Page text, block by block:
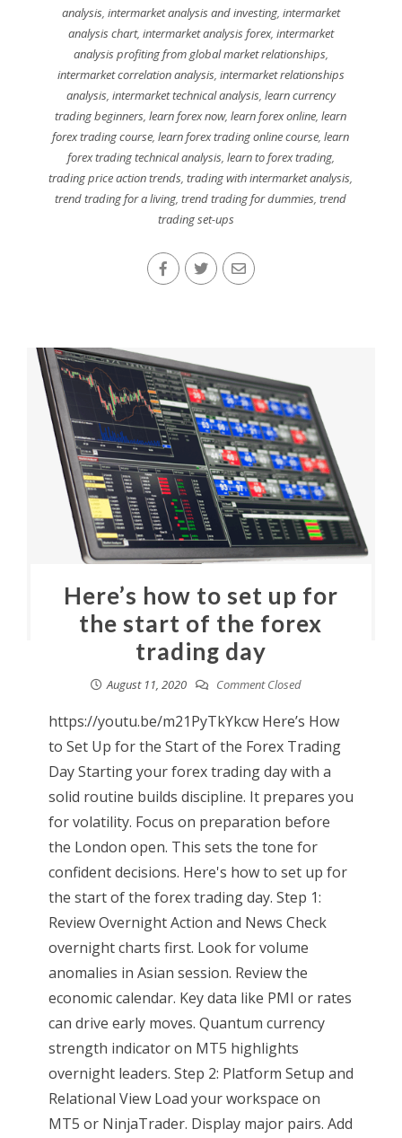
analysis, intermarket analysis and investing, intermarket
analysis chart, intermarket analysis forex, intermarket
analysis profiting from global market relationships,
intermarket correlation analysis, intermarket relationships
analysis, intermarket technical analysis, learn currency
trading beginners,learn forex now,learn forex online,learn
forex trading course,learn forex trading online course,learn
forex trading technical analysis, learn to forex trading,
trading price action trends,trading with intermarket analysis,
trend trading for a living,trend trading for dummies,trend
trading set-ups
Here’s how to set up for
the start of the forex
trading day
August 11, 2020 Comment Closed
https://youtu.be/m21PyTkYkcw Here’s How
to Set Up for the Start of the Forex Trading
Day Starting your forex trading day with a
solid routine builds discipline. It prepares you
for volatility. Focus on preparation before
the London open. This sets the tone for
confident decisions. Here's how to set up for
the start of the forex trading day. Step 1:
Review Overnight Action and News Check
overnight charts first. Look for volume
anomalies in Asian session. Review the
economic calendar. Key data like PMI or rates
can drive early moves. Quantum currency
strength indicator on MT5 highlights
overnight leaders. Step 2: Platform Setup and
Relational View Load your workspace on
MT5 or NinjaTrader. Display major pairs. Add